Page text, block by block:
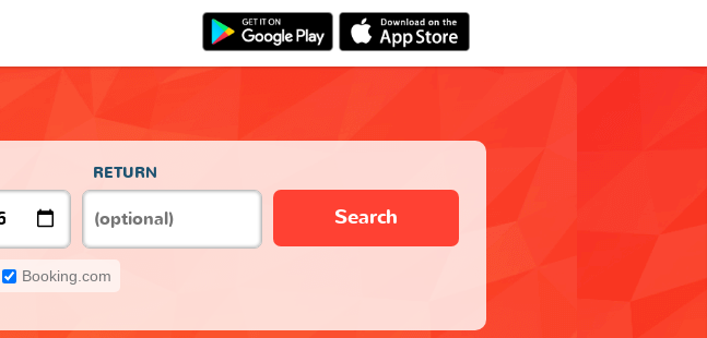
RETURN
Search
Booking.com